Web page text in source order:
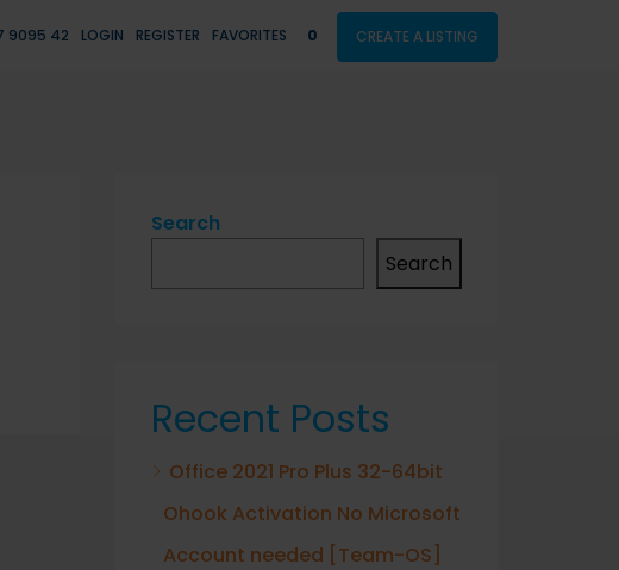
9095 42 LOGIN REGISTER FAVORITES 0 CREATE A LISTING
Search
Search
Recent Posts
Office 2021 Pro Plus 32-64bit
Ohook Activation No Microsoft
Account needed [Team-OS]